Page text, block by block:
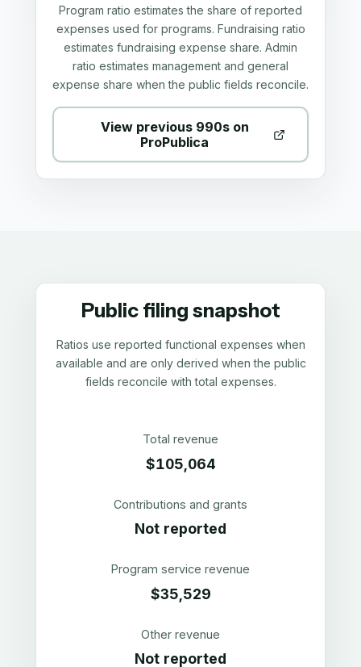
Program ratio estimates the share of reported
expenses used for programs. Fundraising ratio
estimates fundraising expense share. Admin
ratio estimates management and general
expense share when the public fields reconcile.
View previous 990s on
ProPublica
Public filing snapshot
Ratios use reported functional expenses when
available and are only derived when the public
fields reconcile with total expenses.
Total revenue
$105,064
Contributions and grants
Not reported
Program service revenue
$35,529
Other revenue
Not reported